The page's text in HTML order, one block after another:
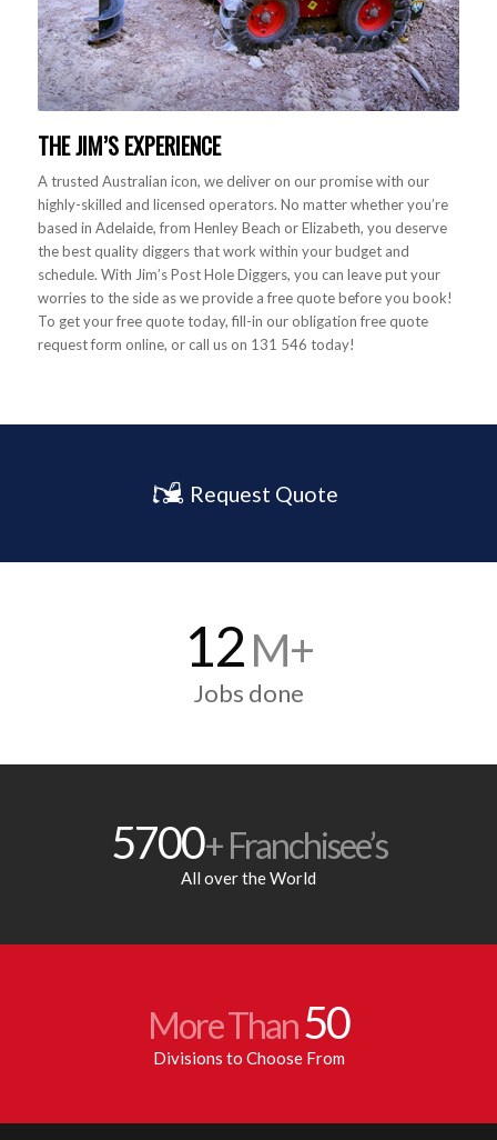
THE JIM’S EXPERIENCE
A trusted Australian icon, we deliver on our promise with our
highly-skilled and licensed operators. No matter whether you’re
based in Adelaide, from Henley Beach or Elizabeth, you deserve
the best quality diggers that work within your budget and
schedule. With Jim’s Post Hole Diggers, you can leave put your
worries to the side as we provide a free quote before you book!
To get your free quote today, fill-in our obligation free quote
request form online, or call us on 131 546 today!
Request Quote
12M+
Jobs done
5700+ Franchisee’s
All over the World
More Than50
Divisions to Choose From